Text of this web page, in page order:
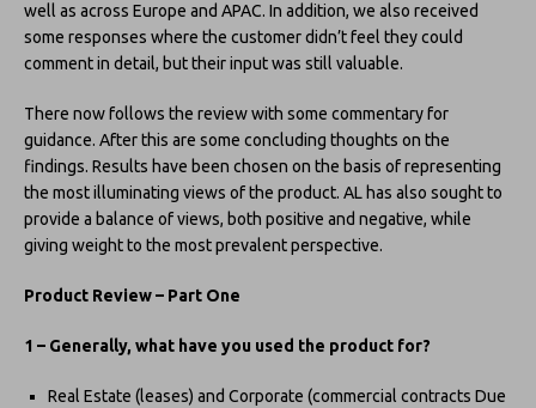
well as across Europe and APAC. In addition, we also received
some responses where the customer didn’t feel they could
comment in detail, but their input was still valuable.
There now follows the review with some commentary for
guidance. After this are some concluding thoughts on the
findings. Results have been chosen on the basis of representing
the most illuminating views of the product. AL has also sought to
provide a balance of views, both positive and negative, while
giving weight to the most prevalent perspective.
Product Review – Part One
1 – Generally, what have you used the product for?
Real Estate (leases) and Corporate (commercial contracts Due